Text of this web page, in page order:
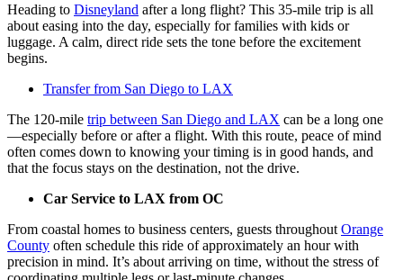
Heading to Disneyland after a long flight? This 35-mile trip is all
about easing into the day, especially for families with kids or
luggage. A calm, direct ride sets the tone before the excitement
begins.
Transfer from San Diego to LAX
The 120-mile trip between San Diego and LAX can be a long one
—especially before or after a flight. With this route, peace of mind
often comes down to knowing your timing is in good hands, and
that the focus stays on the destination, not the drive.
Car Service to LAX from OC
From coastal homes to business centers, guests throughout Orange
County often schedule this ride of approximately an hour with
precision in mind. It’s about arriving on time, without the stress of